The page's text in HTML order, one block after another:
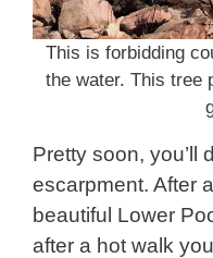
This is forbidding
the water. This tree
Pretty soon, you’ll
escarpment. After
beautiful Lower
after a hot walk